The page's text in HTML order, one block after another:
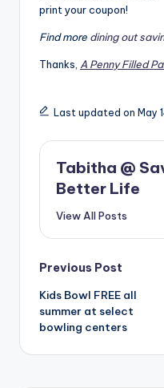
print your coupon!
Find more dining out
Thanks, A Penny Filled
Last updated on May
Tabitha @
Better Life
View All Posts
Post
navigation
Previous Post
Kids Bowl FREE all
summer at select
bowling centers